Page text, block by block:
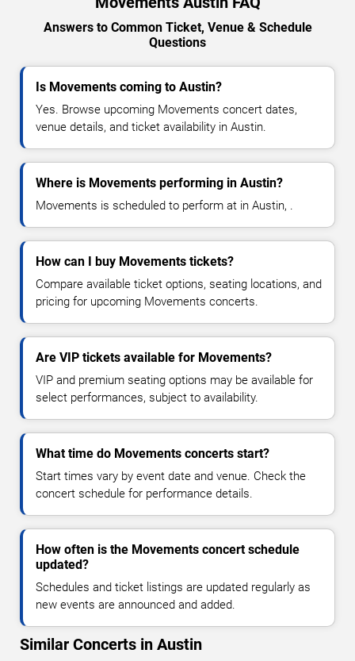
Answers to Common Ticket, Venue & Schedule
Questions
Is Movements coming to Austin?
Yes. Browse upcoming Movements concert dates,
venue details, and ticket availability in Austin.
Where is Movements performing in Austin?
Movements is scheduled to perform at in Austin, .
How can I buy Movements tickets?
Compare available ticket options, seating locations, and
pricing for upcoming Movements concerts.
Are VIP tickets available for Movements?
VIP and premium seating options may be available for
select performances, subject to availability.
What time do Movements concerts start?
Start times vary by event date and venue. Check the
concert schedule for performance details.
How often is the Movements concert schedule
updated?
Schedules and ticket listings are updated regularly as
new events are announced and added.
Similar Concerts in Austin